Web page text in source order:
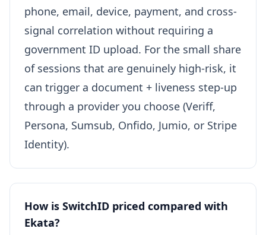
phone, email, device, payment, and cross-
signal correlation without requiring a
government ID upload. For the small share
of sessions that are genuinely high-risk, it
can trigger a document + liveness step-up
through a provider you choose (Veriff,
Persona, Sumsub, Onfido, Jumio, or Stripe
Identity).
How is SwitchID priced compared with
Ekata?